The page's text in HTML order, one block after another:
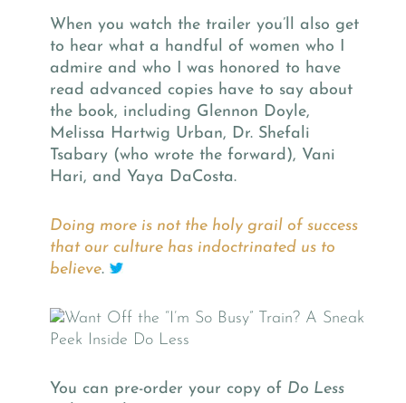
When you watch the trailer you’ll also get
to hear what a handful of women who I
admire and who I was honored to have
read advanced copies have to say about
the book, including Glennon Doyle,
Melissa Hartwig Urban, Dr. Shefali
Tsabary (who wrote the forward), Vani
Hari, and Yaya DaCosta.
Doing more is not the holy grail of success
that our culture has indoctrinated us to
believe.
You can pre-order your copy of Do Less